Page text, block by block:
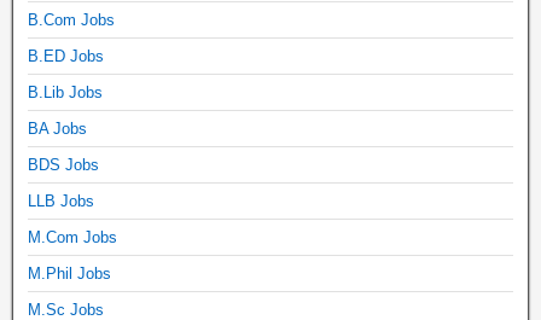
B.Com Jobs
B.ED Jobs
B.Lib Jobs
BA Jobs
BDS Jobs
LLB Jobs
M.Com Jobs
M.Phil Jobs
M.Sc Jobs